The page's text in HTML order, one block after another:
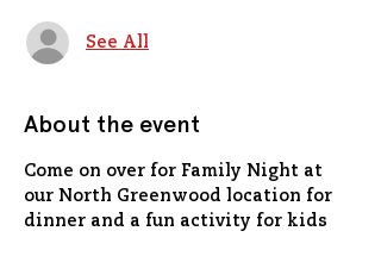
See All
About the event
Come on over for Family Night at
our North Greenwood location for
dinner and a fun activity for kids